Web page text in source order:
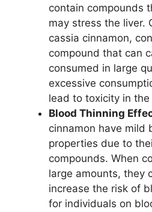
contain compounds
may stress the liver.
cassia cinnamon,
compound that can
consumed in large
excessive
lead to toxicity in the
Blood Thinning
cinnamon have mild
properties due to
compounds. When
large amounts, they
increase the risk of
for individuals on